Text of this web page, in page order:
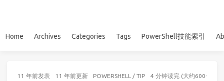
Home Archives Categories Tags PowerShell技能索引
11 年前发表 11 年前更新 POWERSHELL / TIP 4 分钟读完 (大约600个字)